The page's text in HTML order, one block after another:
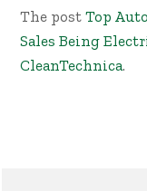
The postTop
Sales Being
CleanTechnica.